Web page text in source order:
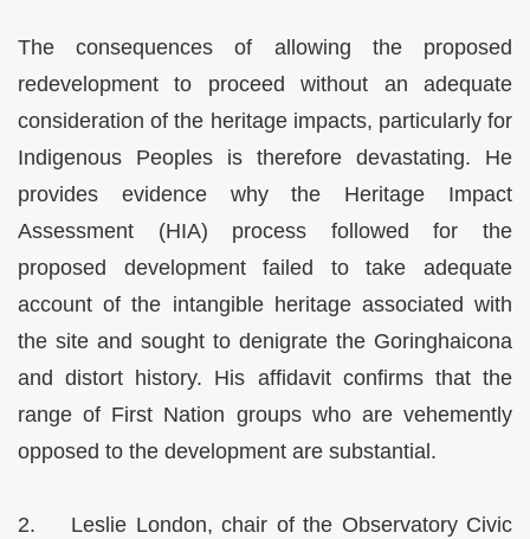
The consequences of allowing the proposed
redevelopment to proceed without an adequate
consideration of the heritage impacts, particularly for
Indigenous Peoples is therefore devastating. He
provides evidence why the Heritage Impact
Assessment (HIA) process followed for the
proposed development failed to take adequate
account of the intangible heritage associated with
the site and sought to denigrate the Goringhaicona
and distort history. His affidavit confirms that the
range of First Nation groups who are vehemently
opposed to the development are substantial.
2. Leslie London, chair of the Observatory Civic